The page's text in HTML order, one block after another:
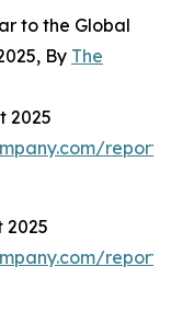
to the Global
By The
2025
2025